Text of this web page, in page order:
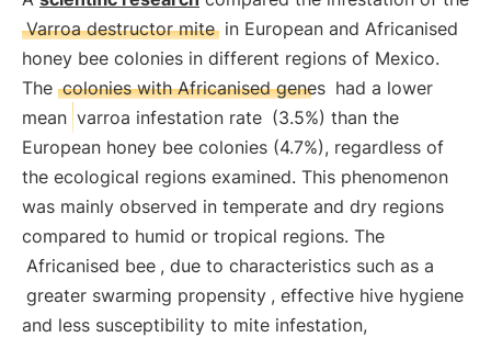
Varroa destructor mite in European and Africanised
honey bee colonies in different regions of Mexico.
The colonies with Africanised genes had a lower
mean varroa infestation rate (3.5%) than the
European honey bee colonies (4.7%), regardless of
the ecological regions examined. This phenomenon
was mainly observed in temperate and dry regions
compared to humid or tropical regions. The
Africanised bee , due to characteristics such as a
greater swarming propensity , effective hive hygiene
and less susceptibility to mite infestation,